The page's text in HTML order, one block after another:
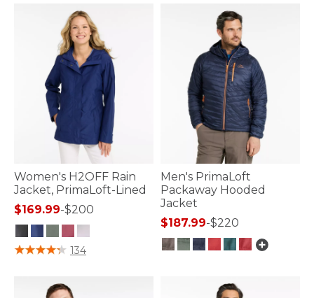
Women's H2OFF Rain
Jacket, PrimaLoft-Lined
$169.99-$200
3.2 out of 5 Customer Rating
134
Men's PrimaLoft
Packaway Hooded
Jacket
$187.99-$220